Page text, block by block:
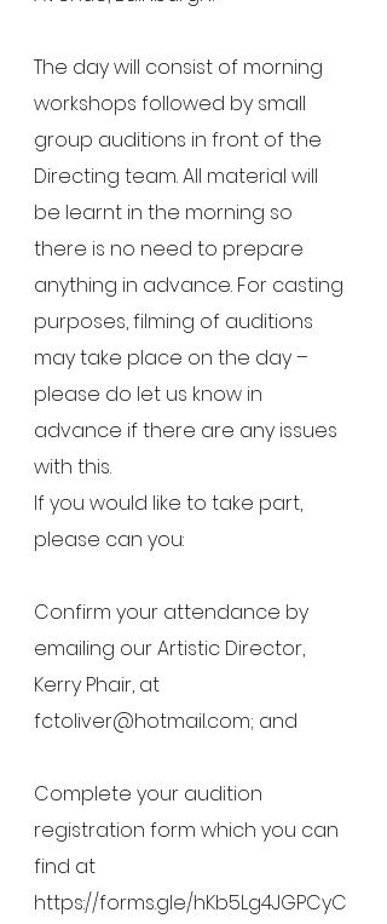
The day will consist of morning
workshops followed by small
group auditions in front of the
Directing team. All material will
be learnt in the morning so
there is no need to prepare
anything in advance. For casting
purposes, filming of auditions
may take place on the day –
please do let us know in
advance if there are any issues
with this.
If you would like to take part,
please can you:
Confirm your attendance by
emailing our Artistic Director,
Kerry Phair, at
fctoliver@hotmail.com; and
Complete your audition
registration form which you can
find at
https://forms.gle/hKb5Lg4JGPCyC